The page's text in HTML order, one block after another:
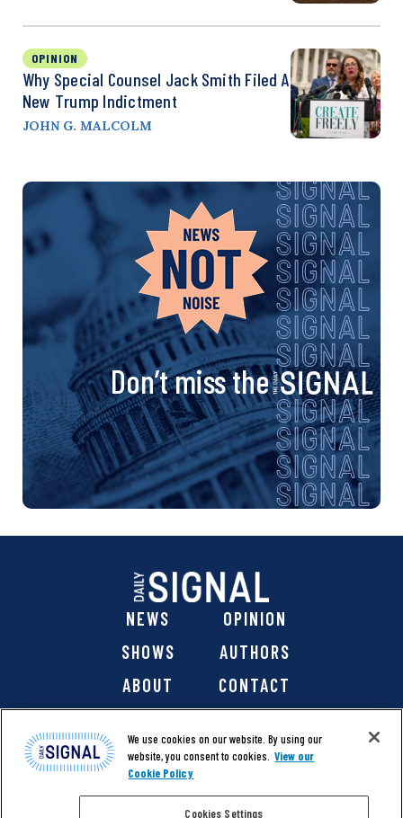
OPINION
Why Special Counsel Jack Smith Filed A
New Trump Indictment
JOHN G. MALCOLM
Don’t miss the
NEWS
OPINION
SHOWS
AUTHORS
ABOUT
CONTACT
We use cookies on our website. By using our
website, you consent to cookies. View our
Cookie Policy
Cookies Settings